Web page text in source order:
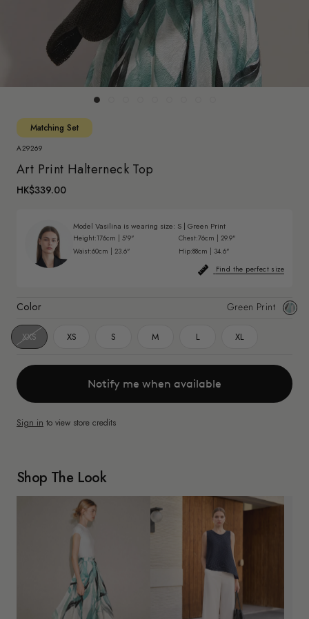
Matching Set
A29269
Art Print Halterneck Top
HK$339.00
Model Vasilina is wearing size: S | Green Print
Height:176cm | 5'9" Chest:76cm | 29.9"
Waist:60cm | 23.6" Hip:88cm | 34.6"
Find the perfect size
Color Green Print
XXS XS S M L XL
Notify me when available
Sign in to view store credits
Shop The Look